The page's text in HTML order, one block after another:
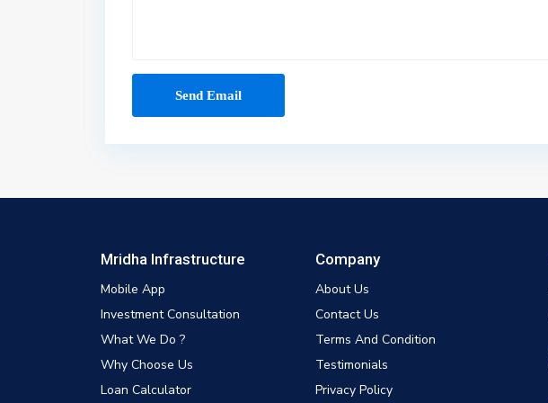
Mridha Infrastructure
Mobile App
Investment Consultation
What We Do ?
Why Choose Us
Loan Calculator
Company
About Us
Contact Us
Terms And Condition
Testimonials
Privacy Policy